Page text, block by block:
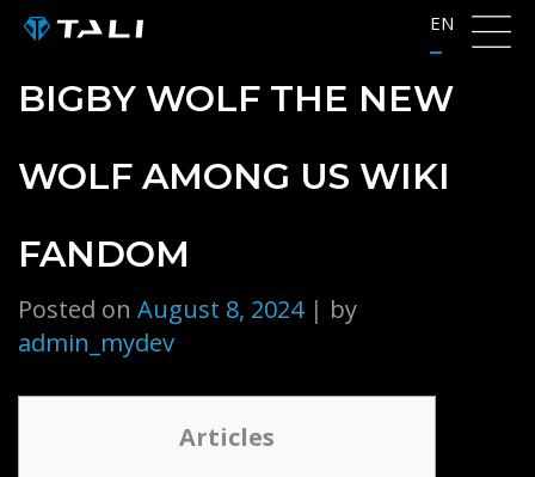
Skip
content
EN
BIGBY WOLF THE NEW
WOLF AMONG US WIKI
FANDOM
Posted on August 8, 2024| by
admin_mydev
Articles